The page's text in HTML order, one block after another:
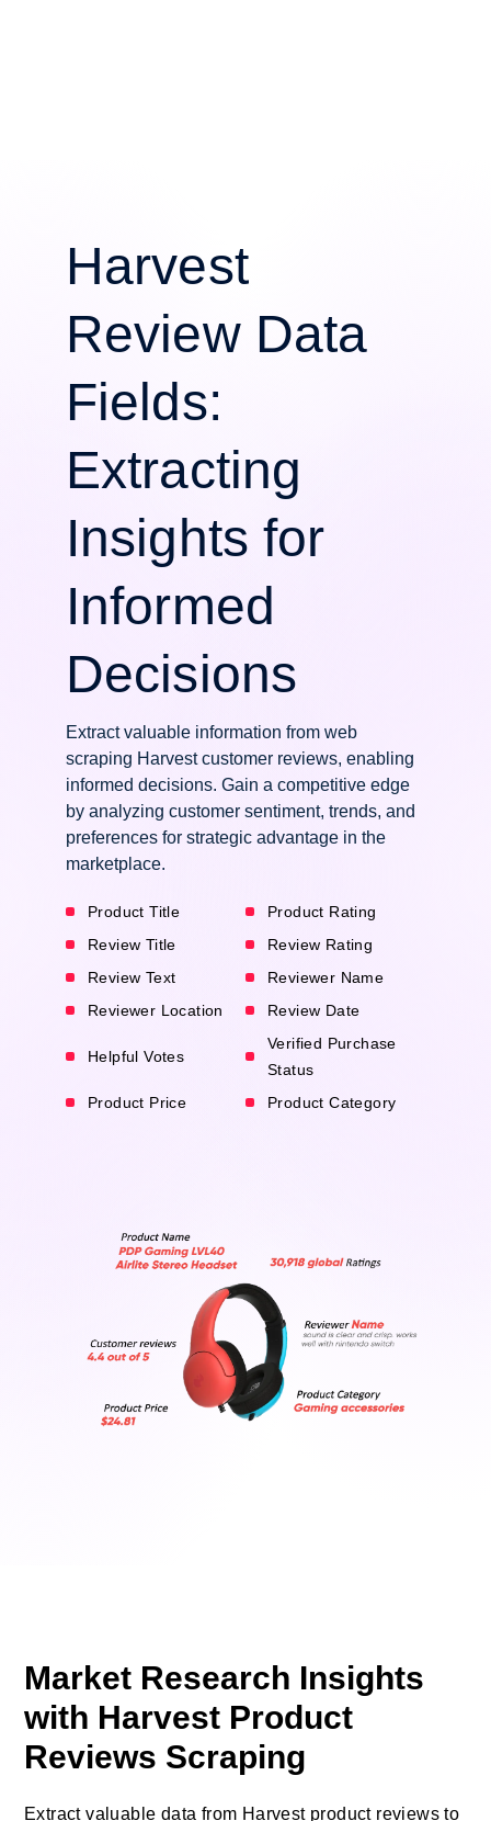
Harvest
Review Data
Fields:
Extracting
Insights for
Informed
Decisions
Extract valuable information from web
scraping Harvest customer reviews, enabling
informed decisions. Gain a competitive edge
by analyzing customer sentiment, trends, and
preferences for strategic advantage in the
marketplace.
Product Title
Product Rating
Review Title
Review Rating
Review Text
Reviewer Name
Reviewer Location
Review Date
Helpful Votes
Verified Purchase
Status
Product Price
Product Category
Market Research Insights
with Harvest Product
Reviews Scraping
Extract valuable data from Harvest product reviews to